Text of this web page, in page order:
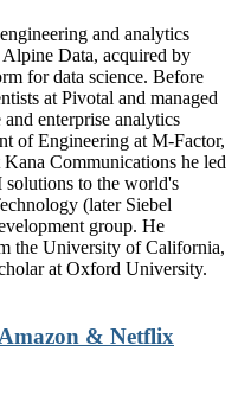
and analytics
Data, acquired by
for data science. Before
at Pivotal and managed
enterprise analytics
of Engineering at M-Factor,
Communications he led
to the world's
(later Siebel
group. He
the University of California,
at Oxford University.
& Netflix